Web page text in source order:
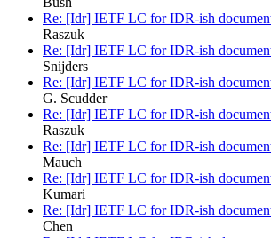
Re: [Idr] IETF LC for IDR-ish
Raszuk
Re: [Idr] IETF LC for IDR-ish
Snijders
Re: [Idr] IETF LC for IDR-ish
G. Scudder
Re: [Idr] IETF LC for IDR-ish
Raszuk
Re: [Idr] IETF LC for IDR-ish
Mauch
Re: [Idr] IETF LC for IDR-ish
Kumari
Re: [Idr] IETF LC for IDR-ish
Chen